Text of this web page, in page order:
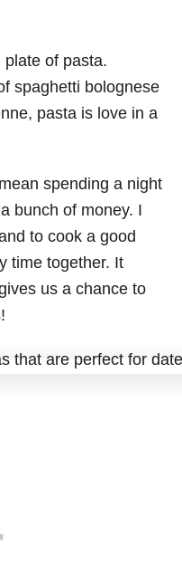
of pasta.
spaghetti bolognese
pasta is love in a
spending a night
bunch of money. I
to cook a good
time together. It
us a chance to